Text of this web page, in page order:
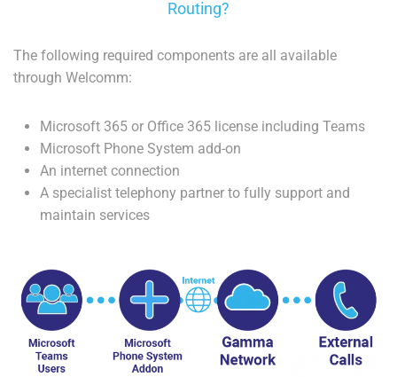
Routing?
The following required components are all available
through Welcomm:
Microsoft 365 or Office 365 license including Teams
Microsoft Phone System add-on
An internet connection
A specialist telephony partner to fully support and
maintain services